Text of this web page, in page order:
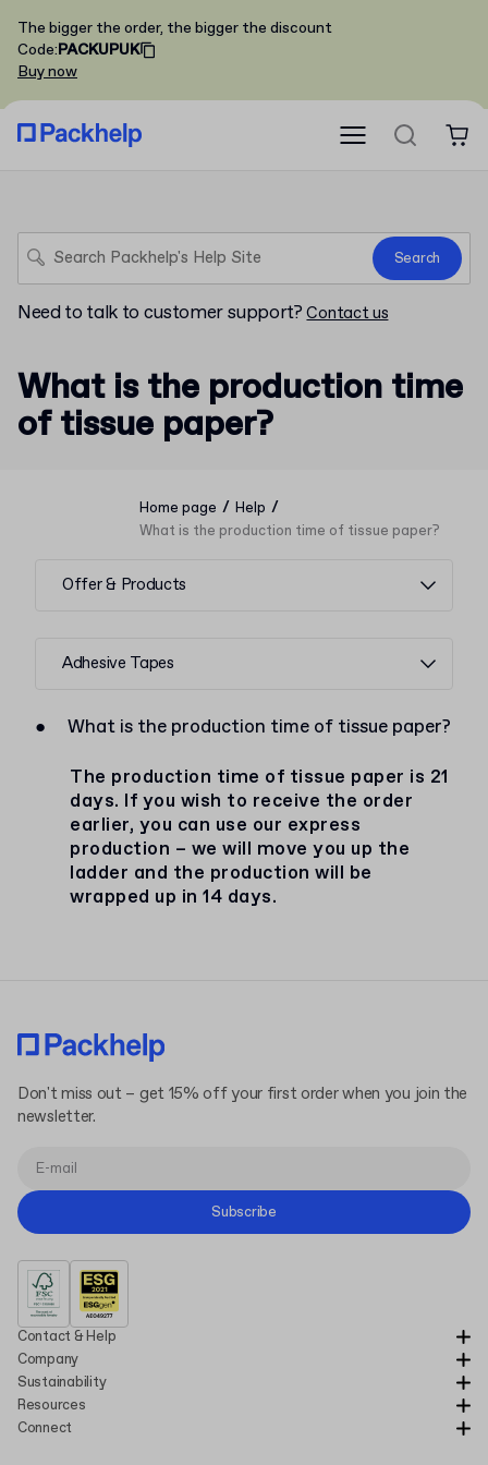
The bigger the order, the bigger the discount
Code:PACKUPUK
Buy now
Search
Need to talk to customer support? Contact us
What is the production time
of tissue paper?
Home page / Help /
What is the production time of tissue paper?
Offer & Products
Adhesive Tapes
●
What is the production time of tissue paper?
The production time of tissue paper is 21
days. If you wish to receive the order
earlier, you can use our express
production – we will move you up the
ladder and the production will be
wrapped up in 14 days.
Contact & Help
Company
Sustainability
Resources
Connect
Don't miss out – get 15% off your first order when you join the
newsletter.
Subscribe